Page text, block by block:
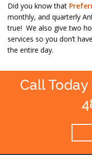
Did you know that
monthly, and quarterly
true! We also give two
services so you don’t
the entire day.
Call Today